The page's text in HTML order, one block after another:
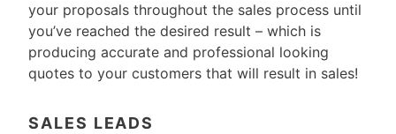
your proposals throughout the sales process until
you’ve reached the desired result – which is
producing accurate and professional looking
quotes to your customers that will result in sales!
SALES LEADS